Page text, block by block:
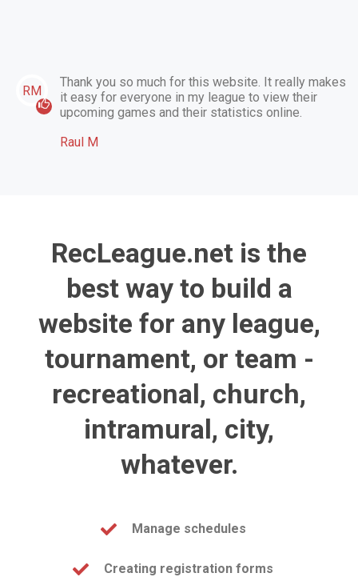
RM
Thank you so much for this website. It really makes
it easy for everyone in my league to view their
upcoming games and their statistics online.
Raul M
RecLeague.net is the
best way to build a
website for any league,
tournament, or team -
recreational, church,
intramural, city,
whatever.
Manage schedules
Creating registration forms